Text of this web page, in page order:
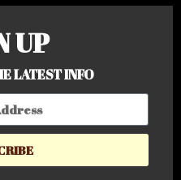
UP
LATEST INFO